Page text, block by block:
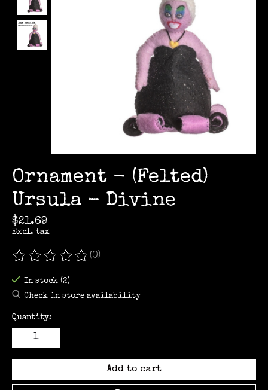
Ornament - (Felted)
Ursula - Divine
$21.69
Excl. tax
The rating of this product is
(0)
In stock (2)
Check in store availability
Quantity:
Add to cart